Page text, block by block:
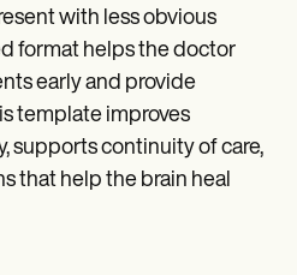
with less obvious
format helps the doctor
early and provide
template improves
supports continuity of care,
that help the brain heal